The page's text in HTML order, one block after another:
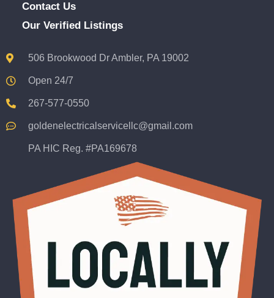
Contact Us
Our Verified Listings
506 Brookwood Dr Ambler, PA 19002
Open 24/7
267-577-0550
goldenelectricalservicellc@gmail.com
PA HIC Reg. #PA169678